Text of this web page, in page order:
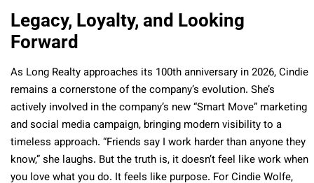
Legacy, Loyalty, and Looking
Forward
As Long Realty approaches its 100th anniversary in 2026, Cindie
remains a cornerstone of the company’s evolution. She’s
actively involved in the company’s new “Smart Move” marketing
and social media campaign, bringing modern visibility to a
timeless approach. “Friends say I work harder than anyone they
know,” she laughs. But the truth is, it doesn’t feel like work when
you love what you do. It feels like purpose. For Cindie Wolfe,